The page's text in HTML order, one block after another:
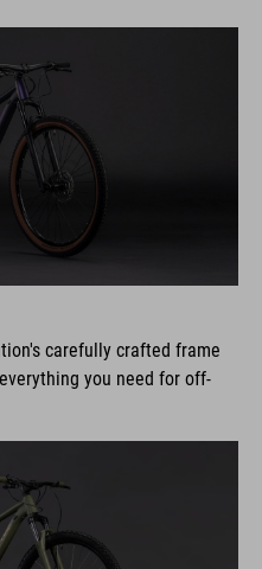
carefully crafted frame
you need for off-